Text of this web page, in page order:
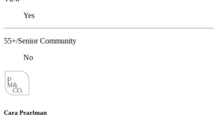
Yes
55+/Senior Community
No
Cara Pearlman